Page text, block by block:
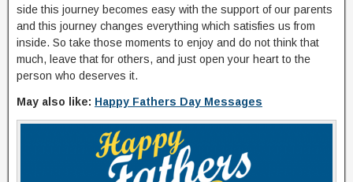
side this journey becomes easy with the support of our parents
and this journey changes everything which satisfies us from
inside. So take those moments to enjoy and do not think that
much, leave that for others, and just open your heart to the
person who deserves it.
May also like: Happy Fathers Day Messages